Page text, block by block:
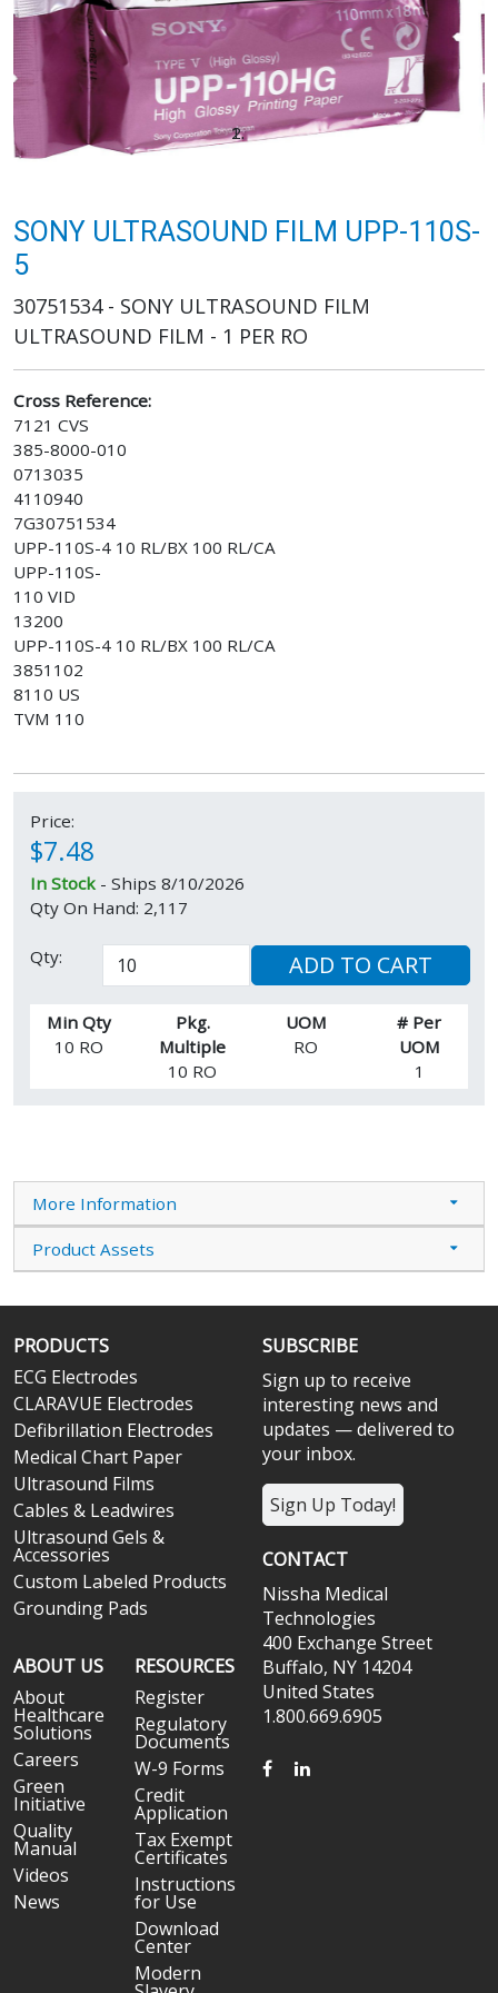
SONY ULTRASOUND FILM UPP-110S-
5
30751534 - SONY ULTRASOUND FILM
ULTRASOUND FILM - 1 PER RO
Cross Reference:
7121 CVS
385-8000-010
0713035
4110940
7G30751534
UPP-110S-4 10 RL/BX 100 RL/CA
UPP-110S-
110 VID
13200
UPP-110S-4 10 RL/BX 100 RL/CA
3851102
8110 US
TVM 110
Price:
$7.48
In Stock - Ships 8/10/2026
Qty On Hand: 2,117
Qty: ADD TO CART
Min Qty
10 RO
Pkg.
Multiple
10 RO
UOM
RO
# Per
UOM
1
More Information
Product Assets
PRODUCTS
ECG Electrodes
CLARAVUE Electrodes
Defibrillation Electrodes
Medical Chart Paper
Ultrasound Films
Cables & Leadwires
Ultrasound Gels &
Accessories
Custom Labeled Products
Grounding Pads
ABOUT US
About
Healthcare
Solutions
Careers
Green
Initiative
Quality
Manual
Videos
News
RESOURCES
Register
Regulatory
Documents
W-9 Forms
Credit
Application
Tax Exempt
Certificates
Instructions
for Use
Download
Center
Modern
SUBSCRIBE
Sign up to receive
interesting news and
updates — delivered to
your inbox.
Sign Up Today!
CONTACT
Nissha Medical
Technologies
400 Exchange Street
Buffalo, NY 14204
United States
1.800.669.6905
FACEBOOK
LINKEDIN